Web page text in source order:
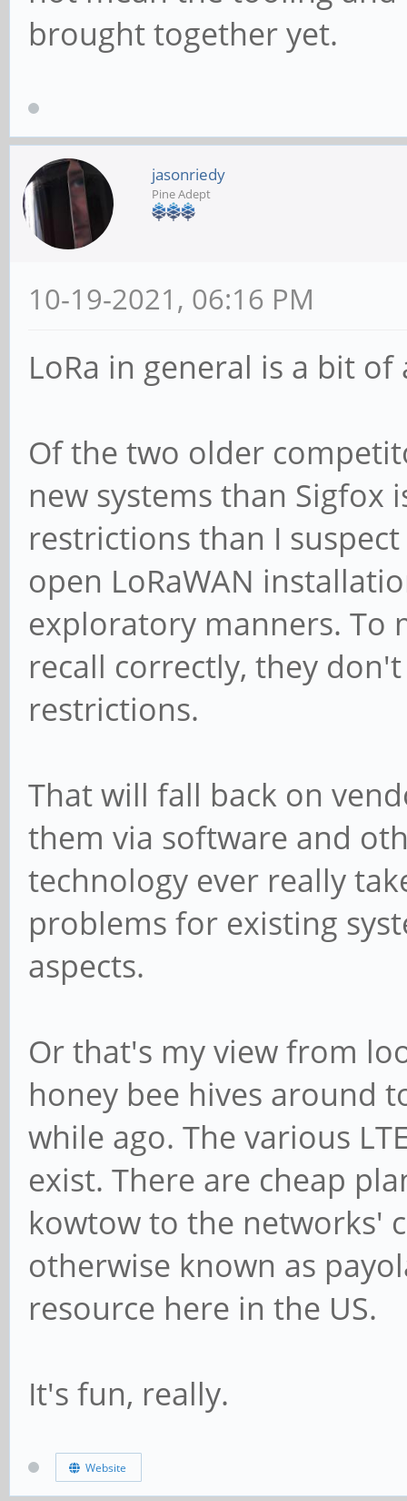
brought together yet.
jasonriedy
Pine Adept
10-19-2021, 06:16 PM
LoRa in general is a bit
Of the two older
new systems than
restrictions than I
open LoRaWAN
exploratory manners. To
recall correctly, they
restrictions.
That will fall back on
them via software and
technology ever really
problems for existing
aspects.
Or that's my view from
honey bee hives around
while ago. The various
exist. There are cheap
kowtow to the networks'
otherwise known as
resource here in the US.
It's fun, really.
Website